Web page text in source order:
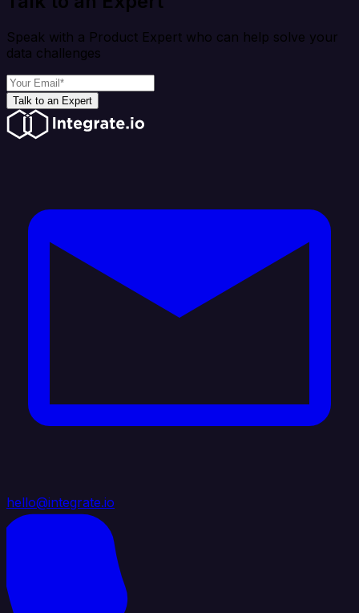
Speak with a Product Expert who can help solve your
data challenges
Talk to an Expert
hello@integrate.io